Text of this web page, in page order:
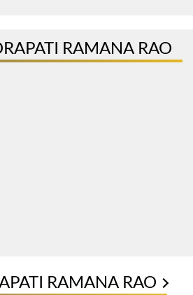
RAMANA RAO
RAMANA RAO